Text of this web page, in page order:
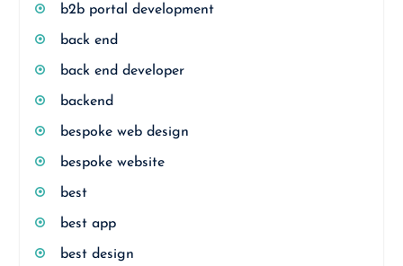
b2b portal development
back end
back end developer
backend
bespoke web design
bespoke website
best
best app
best design